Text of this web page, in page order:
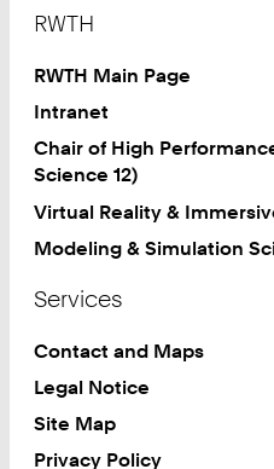
RWTH
RWTH Main Page
Intranet
Chair of High
Science 12)
Virtual Reality &
Modeling & Simulation
Services
Contact and Maps
Legal Notice
Site Map
Privacy Policy